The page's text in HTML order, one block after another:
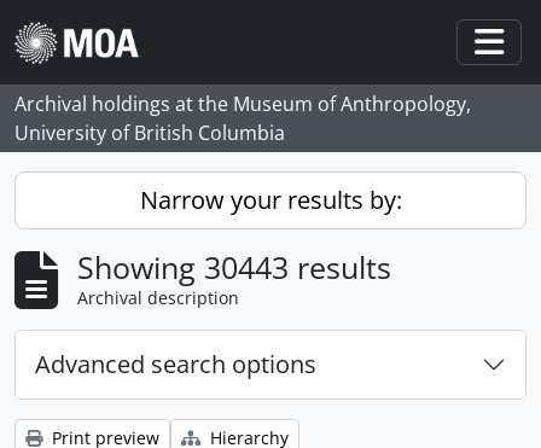
Skip to main content
Archival holdings at the Museum of Anthropology,
University of British Columbia
Narrow your results by:
Showing 30443 results
Archival description
Advanced search options
Print preview
Hierarchy